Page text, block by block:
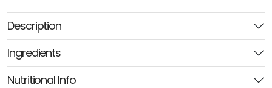
(Aurelio)
quantity
Description
Ingredients
Nutritional Info